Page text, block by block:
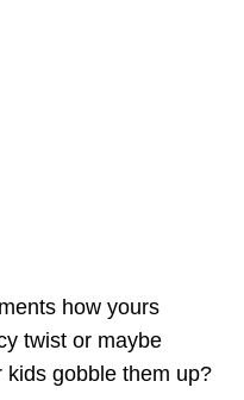
how yours
twist or maybe
gobble them up?